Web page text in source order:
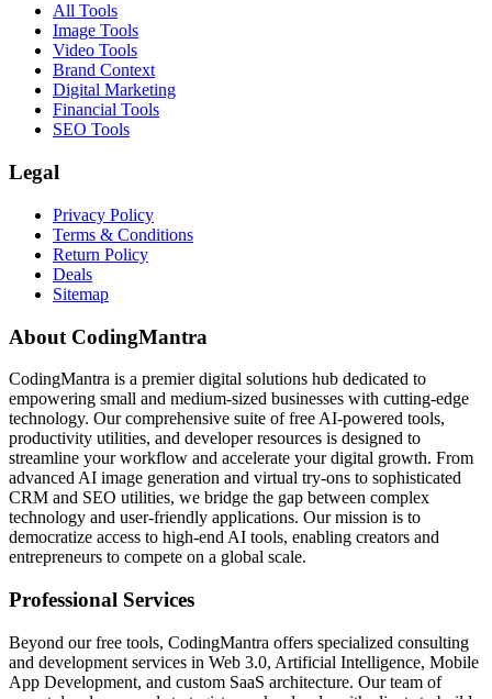
All Tools
Image Tools
Video Tools
Brand Context
Digital Marketing
Financial Tools
SEO Tools
Legal
Privacy Policy
Terms & Conditions
Return Policy
Deals
Sitemap
About CodingMantra
CodingMantra is a premier digital solutions hub dedicated to
empowering small and medium-sized businesses with cutting-edge
technology. Our comprehensive suite of free AI-powered tools,
productivity utilities, and developer resources is designed to
streamline your workflow and accelerate your digital growth. From
advanced AI image generation and virtual try-ons to sophisticated
CRM and SEO utilities, we bridge the gap between complex
technology and user-friendly applications. Our mission is to
democratize access to high-end AI tools, enabling creators and
entrepreneurs to compete on a global scale.
Professional Services
Beyond our free tools, CodingMantra offers specialized consulting
and development services in Web 3.0, Artificial Intelligence, Mobile
App Development, and custom SaaS architecture. Our team of